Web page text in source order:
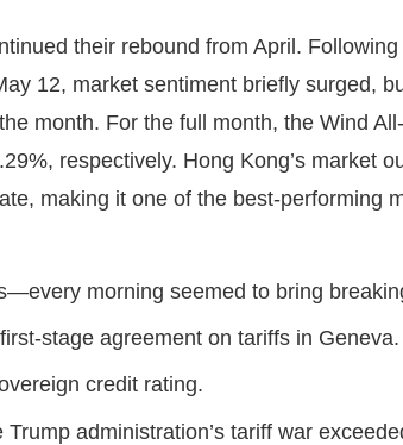
their rebound from April.
12, market sentiment briefly surged,
month. For the full month, the Wind
respectively. Hong Kong’s market
making it one of the best-performing
morning seemed to bring
stage agreement on tariffs in Geneva.
credit rating.
administration’s tariff war